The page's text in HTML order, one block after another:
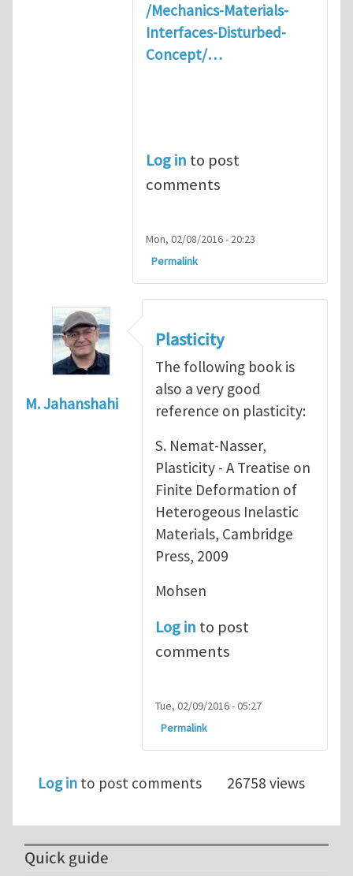
/Mechanics-Materials-
Interfaces-Disturbed-
Concept/…
Log in to post
comments
Mon, 02/08/2016 - 20:23
Permalink
M. Jahanshahi
Plasticity
The following book is
also a very good
reference on plasticity:
S. Nemat-Nasser,
Plasticity - A Treatise on
Finite Deformation of
Heterogeous Inelastic
Materials, Cambridge
Press, 2009
Mohsen
Log in to post
comments
Tue, 02/09/2016 - 05:27
Permalink
Log in to post comments 26758 views
Quick guide